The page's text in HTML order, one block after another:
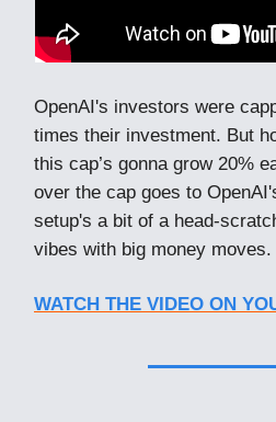
OpenAI's investors were
times their investment. But
this cap’s gonna grow 20%
over the cap goes to
setup's a bit of a head-
vibes with big money moves.
WATCH THE VIDEO ON